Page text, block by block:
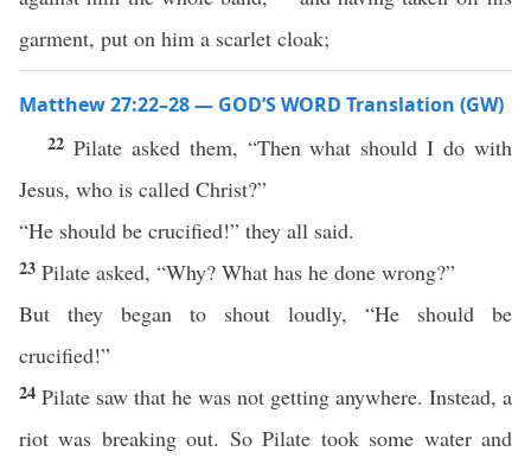
garment, put on him a scarlet cloak;
Matthew 27:22–28 — GOD’S WORD Translation (GW)
22 Pilate asked them, “Then what should I do with
Jesus, who is called Christ?”
“He should be crucified!” they all said.
23 Pilate asked, “Why? What has he done wrong?”
But they began to shout loudly, “He should be
crucified!”
24 Pilate saw that he was not getting anywhere. Instead, a
riot was breaking out. So Pilate took some water and